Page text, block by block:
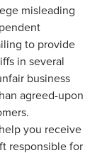
misleading
to provide
in several
business
agreed-upon
you receive
responsible for